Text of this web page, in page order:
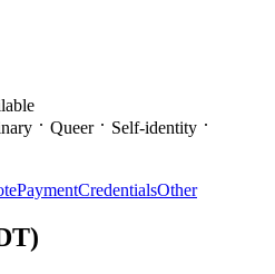
Queer
Self-identity
PaymentCredentialsOther